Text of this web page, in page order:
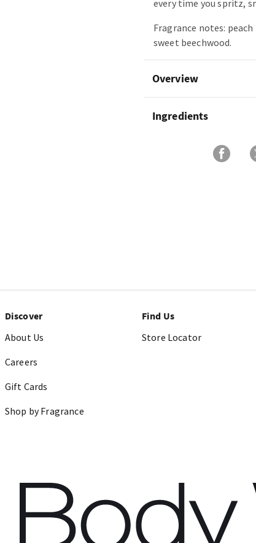
every time you spritz,
Fragrance notes:
sweet beechwood.
Overview
Ingredients
Discover
About Us
Careers
Gift Cards
Shop by Fragrance
Find Us
Store Locator